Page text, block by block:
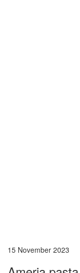
15 November 2023